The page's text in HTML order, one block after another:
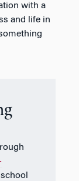
with a
and life in